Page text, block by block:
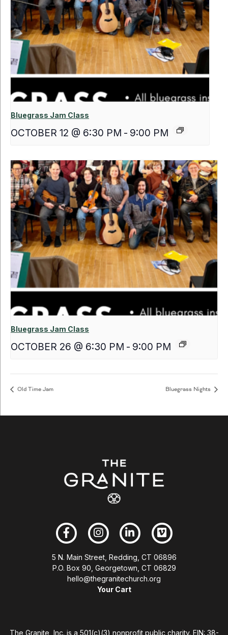
Bluegrass Jam Class
OCTOBER 12 @ 6:30 PM - 9:00 PM
Bluegrass Jam Class
OCTOBER 26 @ 6:30 PM - 9:00 PM
Old Time Jam Bluegrass Nights
5 N. Main Street, Redding, CT 06896
P.O. Box 90, Georgetown, CT 06829
hello@thegranitechurch.org
Your Cart
The Granite, Inc. is a 501(c)(3) nonprofit public charity. EIN: 38-